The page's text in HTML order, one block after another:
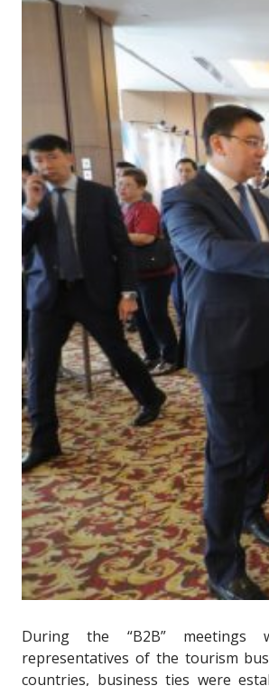
During the “B2B” meetings
representatives of the tourism
countries, business ties were